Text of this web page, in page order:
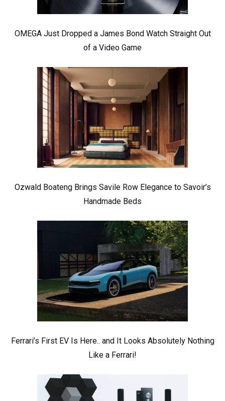
OMEGA Just Dropped a James Bond Watch Straight Out
of a Video Game
Ozwald Boateng Brings Savile Row Elegance to Savoir’s
Handmade Beds
Ferrari’s First EV Is Here.. and It Looks Absolutely Nothing
Like a Ferrari!